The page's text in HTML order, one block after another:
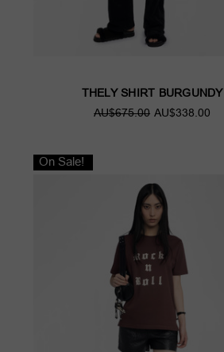
THELY SHIRT BURGUNDY
AU$675.00 AU$338.00
On Sale!